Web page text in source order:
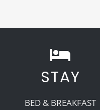
STAY
BED & BREAKFAST